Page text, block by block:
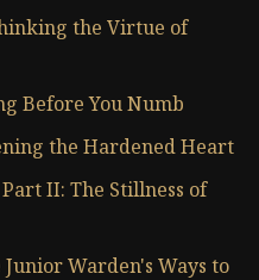
the Virtue of
Before You Numb
the Hardened Heart
II: The Stillness of
Junior Warden's Ways to